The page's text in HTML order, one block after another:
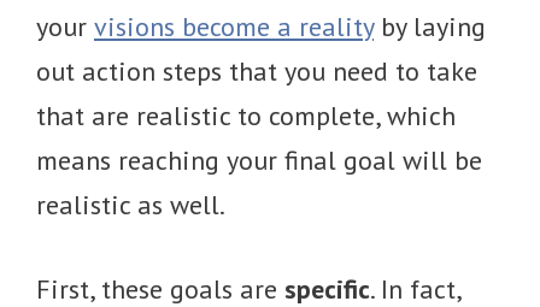
your visions become a realityby laying
out action steps that you need to take
that are realistic to complete, which
means reaching your final goal will be
realistic as well.
First, these goals are specific. In fact,